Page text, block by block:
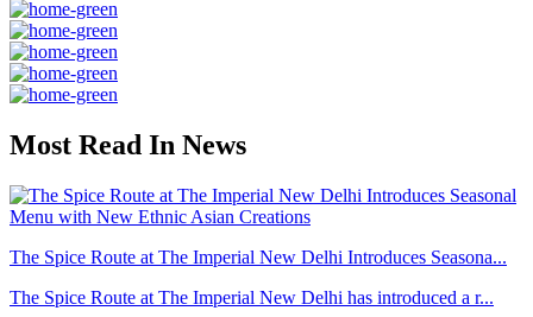
Most Read In News
The Spice Route at The Imperial New Delhi Introduces Seasona...
The Spice Route at The Imperial New Delhi has introduced a r...